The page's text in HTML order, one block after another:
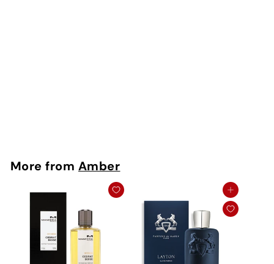
More from Amber
Add to cart